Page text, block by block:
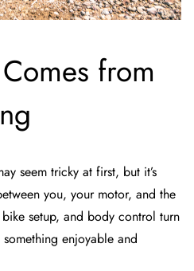
from
seem tricky at first, but it’s
you, your motor, and the
setup, and body control turn
enjoyable and